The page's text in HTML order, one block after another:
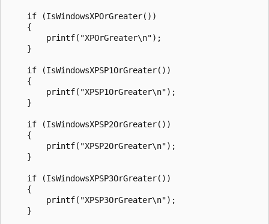
    if (IsWindowsXPOrGreater())
    {
        printf("XPOrGreater\n");
    }
    if (IsWindowsXPSP1OrGreater())
    {
        printf("XPSP1OrGreater\n");
    }
    if (IsWindowsXPSP2OrGreater())
    {
        printf("XPSP2OrGreater\n");
    }
    if (IsWindowsXPSP3OrGreater())
    {
        printf("XPSP3OrGreater\n");
    }